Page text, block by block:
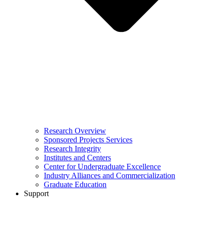
Research Overview
Sponsored Projects Services
Research Integrity
Institutes and Centers
Center for Undergraduate Excellence
Industry Alliances and Commercialization
Graduate Education
Support